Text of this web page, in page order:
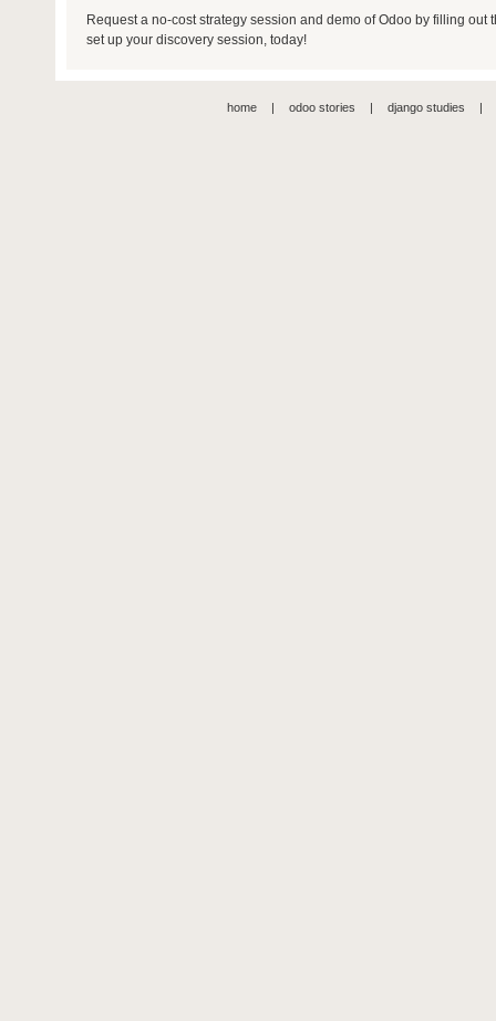
Request a no-cost strategy session and demo of Odoo by filling out
set up your discovery session, today!
home odoo stories django studies